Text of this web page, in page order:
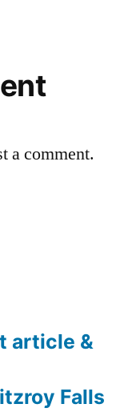
a comment.
article &
Falls